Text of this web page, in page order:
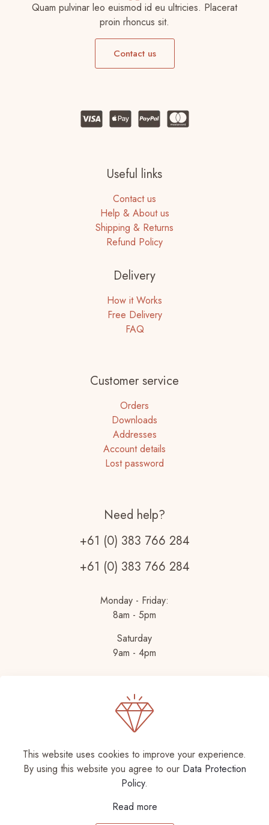
Quam pulvinar leo euismod id eu ultricies. Placerat
proin rhoncus sit.
Contact us
Useful links
Contact us
Help & About us
Shipping & Returns
Refund Policy
Delivery
How it Works
Free Delivery
FAQ
Customer service
Orders
Downloads
Addresses
Account details
Lost password
Need help?
+61 (0) 383 766 284
+61 (0) 383 766 284
Monday - Friday:
8am - 5pm
Saturday
9am - 4pm
© 2026 Betheme byMuffin group | All Rights
Reserved | Powered by
This website uses cookies to improve your experience.
By using this website you agree to our Data Protection
Policy.
Read more